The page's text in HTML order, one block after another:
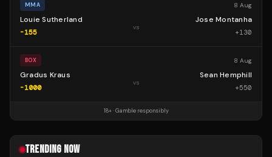
MMA 8 Aug
Louie Sutherland
-155
vs
Jose Montanha
+130
BOX 8 Aug
Gradus Kraus
-1000
vs
Sean Hemphill
+550
18+ · Gamble responsibly
TRENDING NOW